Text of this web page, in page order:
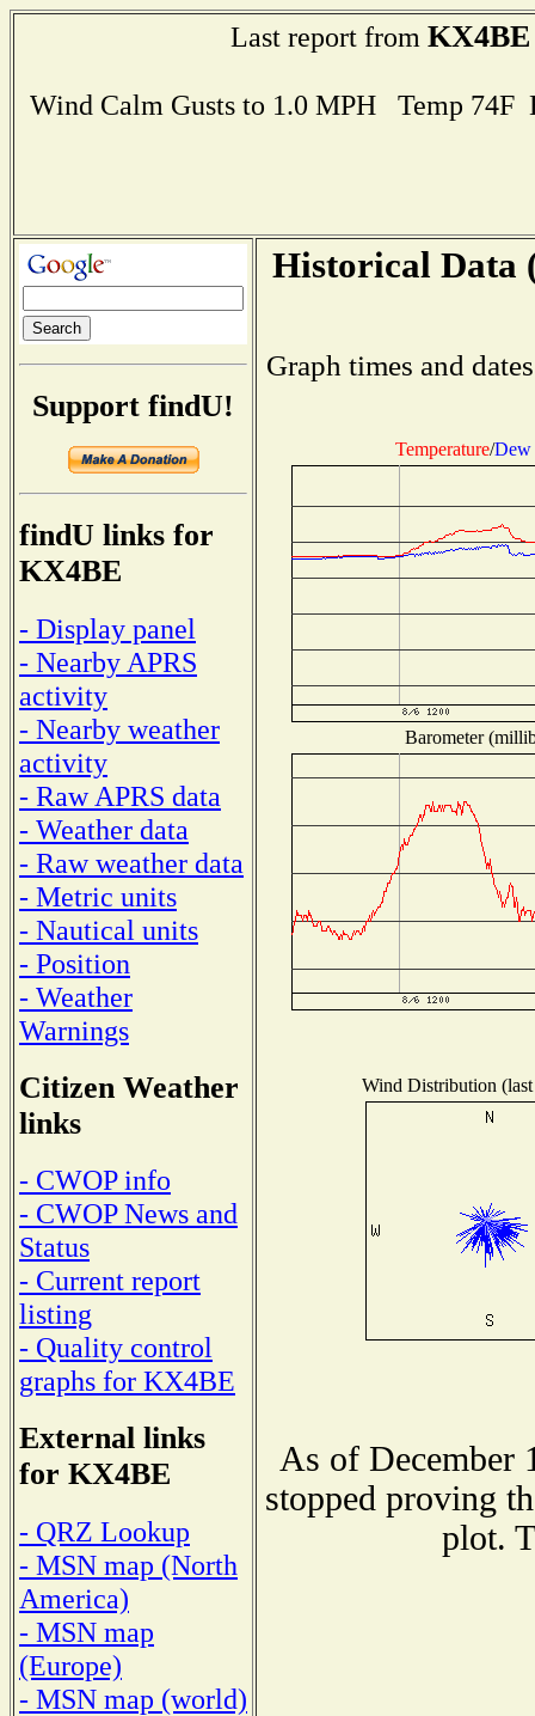
Last report from KX4BE
Wind Calm Gusts to 1.0 MPH Temp
Support findU!
findU links for
KX4BE
- Display panel
- Nearby APRS
activity
- Nearby weather
activity
- Raw APRS data
- Weather data
- Raw weather data
- Metric units
- Nautical units
- Position
- Weather
Warnings
Citizen Weather
links
- CWOP info
- CWOP News and
Status
- Current report
listing
- Quality control
graphs for KX4BE
External links
for KX4BE
- QRZ Lookup
- MSN map (North
America)
- MSN map
(Europe)
- MSN map (world)
Historical Data
Graph times and
Temperature/Dew
Barometer
Wind Distribution
As of December
stopped proving
plot.